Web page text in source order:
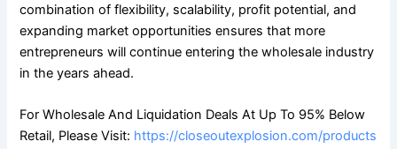
combination of flexibility, scalability, profit potential, and
expanding market opportunities ensures that more
entrepreneurs will continue entering the wholesale industry
in the years ahead.
For Wholesale And Liquidation Deals At Up To 95% Below
Retail, Please Visit: https://closeoutexplosion.com/products